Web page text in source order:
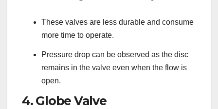
These valves are less durable and consume
more time to operate.
Pressure drop can be observed as the disc
remains in the valve even when the flow is
open.
4. Globe Valve